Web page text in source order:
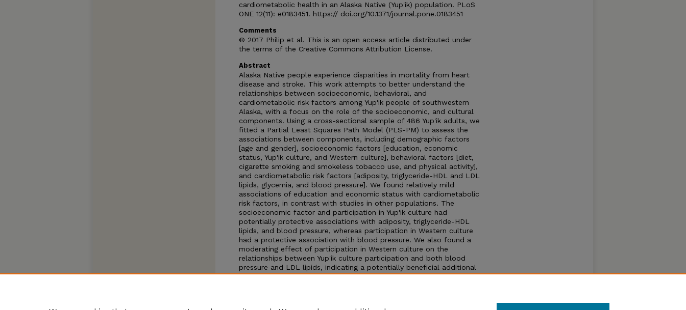
cardiometabolic health in an Alaska Native (Yup'ik) population. PLoS
ONE 12(11): e0183451. https:// doi.org/10.1371/journal.pone.0183451
Comments
© 2017 Philip et al. This is an open access article distributed under
the terms of the Creative Commons Attribution License.
Abstract
Alaska Native people experience disparities in mortality from heart
disease and stroke. This work attempts to better understand the
relationships between socioeconomic, behavioral, and
cardiometabolic risk factors among Yup'ik people of southwestern
Alaska, with a focus on the role of the socioeconomic, and cultural
components. Using a cross-sectional sample of 486 Yup'ik adults, we
fitted a Partial Least Squares Path Model (PLS-PM) to assess the
associations between components, including demographic factors
[age and gender], socioeconomic factors [education, economic
status, Yup'ik culture, and Western culture], behavioral factors [diet,
cigarette smoking and smokeless tobacco use, and physical activity],
and cardiometabolic risk factors [adiposity, triglyceride-HDL and LDL
lipids, glycemia, and blood pressure]. We found relatively mild
associations of education and economic status with cardiometabolic
risk factors, in contrast with studies in other populations. The
socioeconomic factor and participation in Yup'ik culture had
potentially protective associations with adiposity, triglyceride-HDL
lipids, and blood pressure, whereas participation in Western culture
had a protective association with blood pressure. We also found a
moderating effect of participation in Western culture on the
relationships between Yup'ik culture participation and both blood
pressure and LDL lipids, indicating a potentially beneficial additional
effect of biculturalism. Our results suggest that reinforcing